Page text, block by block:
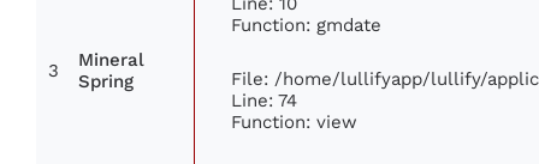
3
Mineral
Spring
Function: gmdate
File: /home/lullifyapp/lullify/
Line: 74
Function: view